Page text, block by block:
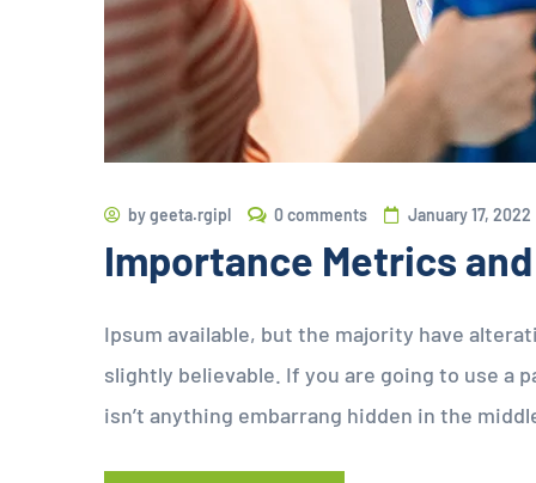
bygeeta.rgipl 0 comments January 17, 2022
Importance Metrics
Ipsum available, but the majority have
slightly believable. If you are going to use a
isn’t anything embarrang hidden in the